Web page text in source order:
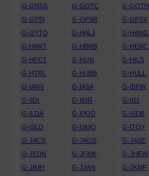
G-GNSS
G-GOTC G-GOTH
G-GPSI
G-GPSR G-GPSX
G-GYTO
G-HALJ G-HANG
G-HART
G-HBRB G-HERC
G-HFCT
G-HIJN G-HILS
G-HTRL
G-HUBB G-HULL
G-IANV
G-IASA G-IBFW
G-IIDI
G-IIDR G-IIZI
G-ILDA
G-IPOD G-ISDB
G-ISLD
G-ISMO G-ITOY
G-JACS
G-JAGS G-JASE
G-JEDN
G-JFMK G-JHEW
G-JIMH
G-JJAN G-JKMF